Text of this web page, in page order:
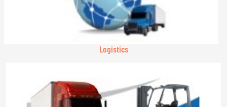
Logistics